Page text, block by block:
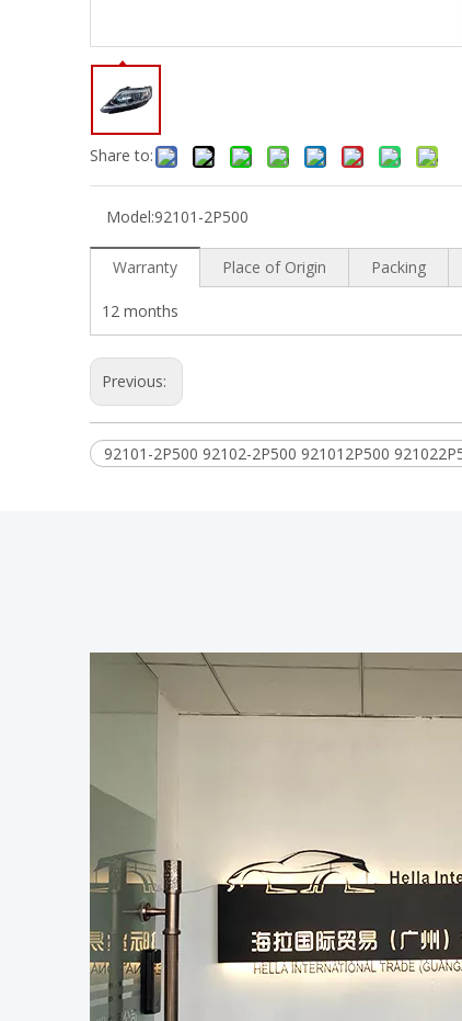
Share to:
Model:92101-2P500
Warranty Place of Origin Packing
12 months
Previous:
92101-2P500 92102-2P500 921012P500